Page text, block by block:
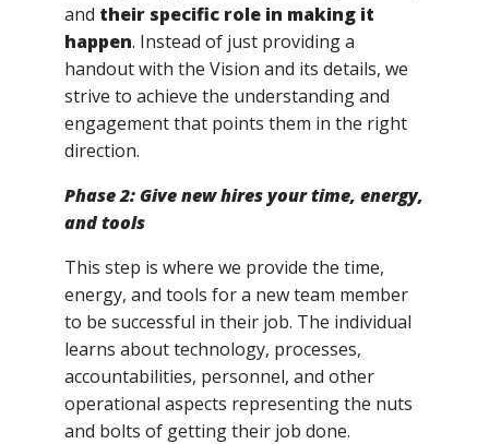
and their specific role in making it
happen. Instead of just providing a
handout with the Vision and its details, we
strive to achieve the understanding and
engagement that points them in the right
direction.
Phase 2: Give new hires your time, energy,
and tools
This step is where we provide the time,
energy, and tools for a new team member
to be successful in their job. The individual
learns about technology, processes,
accountabilities, personnel, and other
operational aspects representing the nuts
and bolts of getting their job done.